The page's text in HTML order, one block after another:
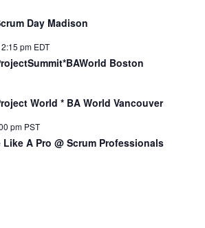
Day Madison
pm EDT
Boston
World * BA World Vancouver
pm PST
A Pro @ Scrum Professionals